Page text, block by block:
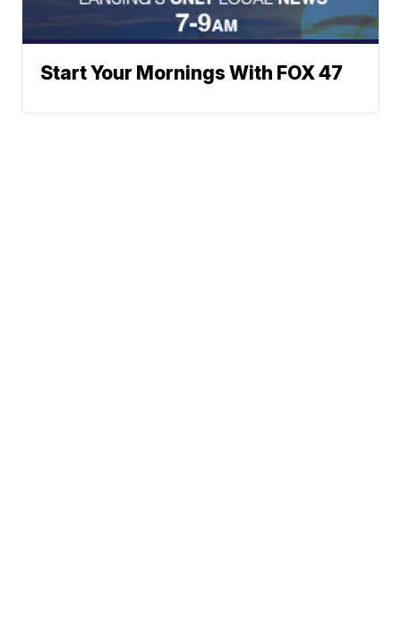
Start Your Mornings With FOX 47